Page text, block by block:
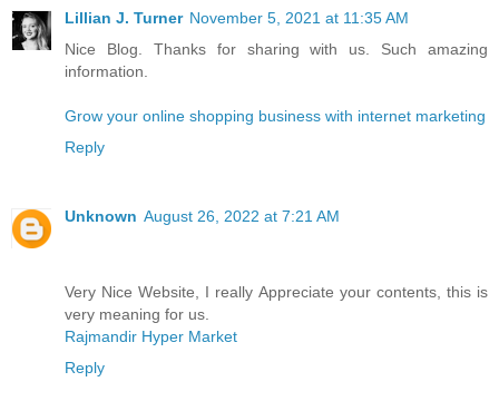
Lillian J. Turner November 5, 2021 at 11:35 AM
Nice Blog. Thanks for sharing with us. Such amazing
information.
Grow your online shopping business with internet marketing
Reply
Unknown August 26, 2022 at 7:21 AM
Very Nice Website, I really Appreciate your contents, this is
very meaning for us.
Rajmandir Hyper Market
Reply